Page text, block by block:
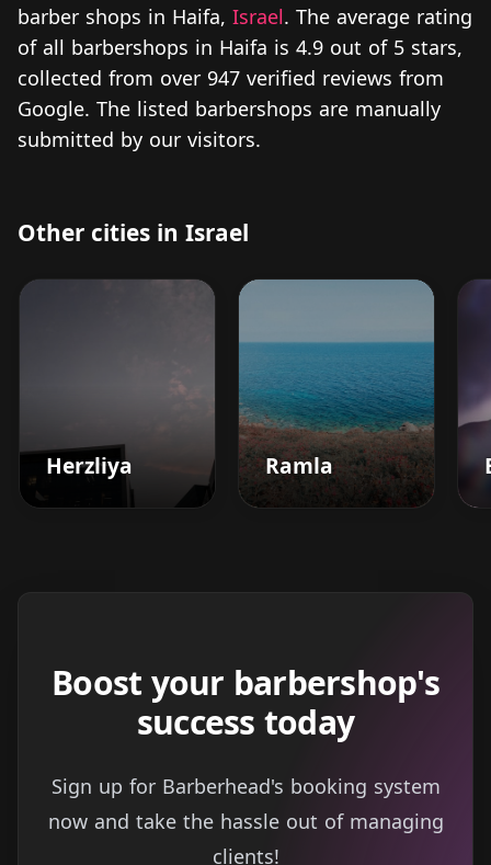
barber shops in Haifa, Israel. The average rating
of all barbershops in Haifa is 4.9 out of 5 stars,
collected from over 947 verified reviews from
Google. The listed barbershops are manually
submitted by our visitors.
Other cities in Israel
Herzliya Ramla
Boost your barbershop's
success today
Sign up for Barberhead's booking system
now and take the hassle out of managing
clients!